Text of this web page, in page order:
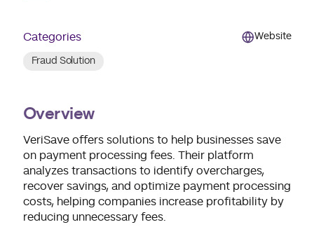
Website
Categories
Fraud Solution
Overview
VeriSave offers solutions to help businesses save
on payment processing fees. Their platform
analyzes transactions to identify overcharges,
recover savings, and optimize payment processing
costs, helping companies increase profitability by
reducing unnecessary fees.